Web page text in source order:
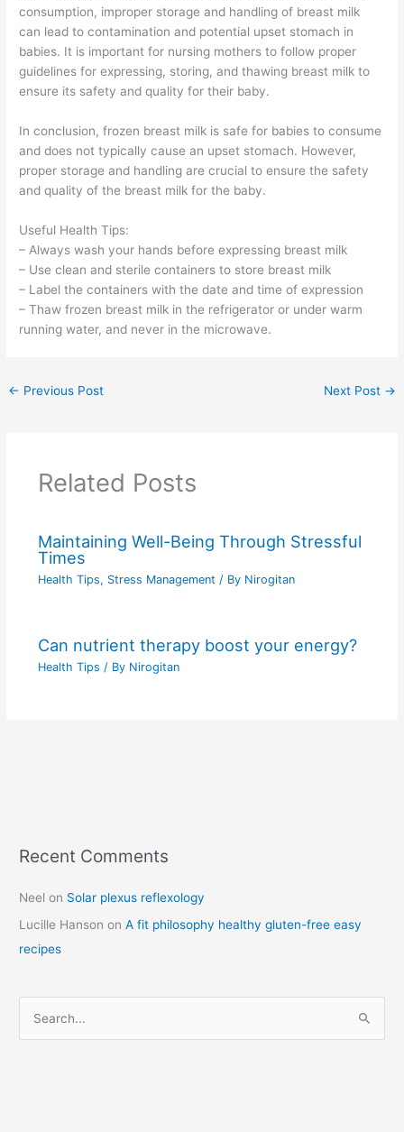
consumption, improper storage and handling of breast milk
can lead to contamination and potential upset stomach in
babies. It is important for nursing mothers to follow proper
guidelines for expressing, storing, and thawing breast milk to
ensure its safety and quality for their baby.
In conclusion, frozen breast milk is safe for babies to consume
and does not typically cause an upset stomach. However,
proper storage and handling are crucial to ensure the safety
and quality of the breast milk for the baby.
Useful Health Tips:
– Always wash your hands before expressing breast milk
– Use clean and sterile containers to store breast milk
– Label the containers with the date and time of expression
– Thaw frozen breast milk in the refrigerator or under warm
running water, and never in the microwave.
← Previous Post Next Post →
Related Posts
Maintaining Well-Being Through Stressful
Times
Health Tips, Stress Management / By Nirogitan
Can nutrient therapy boost your energy?
Health Tips / By Nirogitan
Recent Comments
Neel on Solar plexus reflexology
Lucille Hanson onA fit philosophy healthy gluten-free easy
recipes
C
t
e
g
r